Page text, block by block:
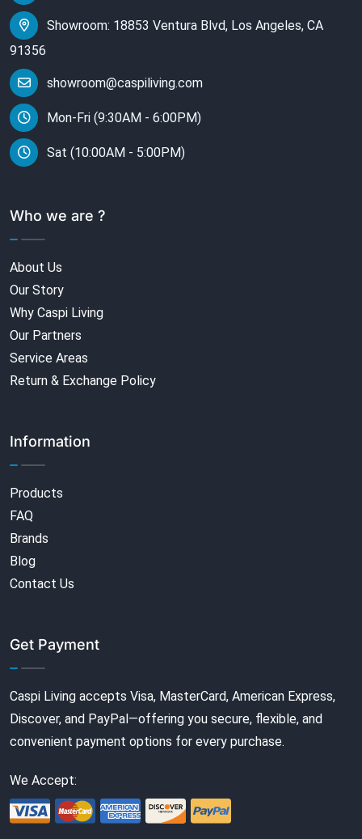
Showroom: 18853 Ventura Blvd, Los Angeles, CA
91356
showroom@caspiliving.com
Mon-Fri (9:30AM - 6:00PM)
Sat (10:00AM - 5:00PM)
Who we are ?
About Us
Our Story
Why Caspi Living
Our Partners
Service Areas
Return & Exchange Policy
Information
Products
FAQ
Brands
Blog
Contact Us
Get Payment
Caspi Living accepts Visa, MasterCard, American Express,
Discover, and PayPal—offering you secure, flexible, and
convenient payment options for every purchase.
We Accept: